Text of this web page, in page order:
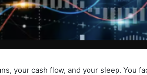
your cash flow, and your sleep. You